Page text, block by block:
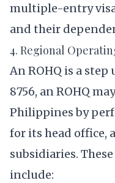
multiple-entry
and their
4. Regional
An ROHQ is a step
8756, an ROHQ
Philippines by
for its head office,
subsidiaries.
include: